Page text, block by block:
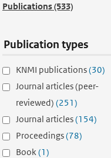
Publications(533)
Publication types
KNMI publications(30)
Journal articles (peer-
reviewed) (251)
Journal articles(154)
Proceedings(78)
Book(1)